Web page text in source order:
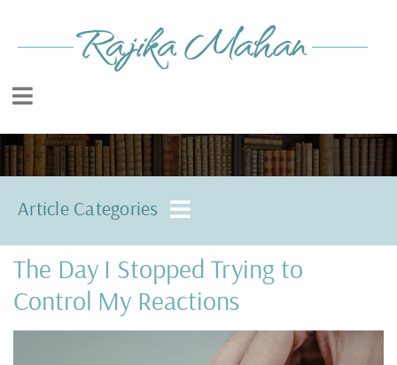
The Day I Stopped Trying to
Control My Reactions
Article Categories